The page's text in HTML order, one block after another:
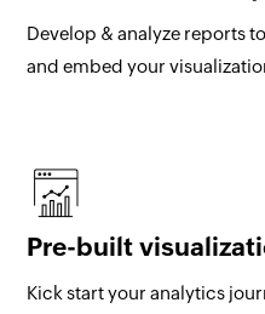
Develop & analyze reports
and embed your
Pre-built
Kick start your analytics